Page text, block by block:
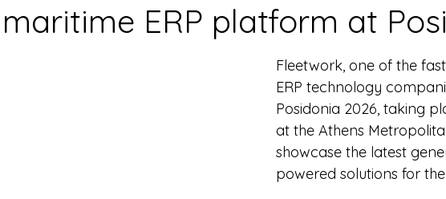
maritime ERP platform at
Fleetwork, one of the
ERP technology
Posidonia 2026, taking
at the Athens
showcase the latest
powered solutions for